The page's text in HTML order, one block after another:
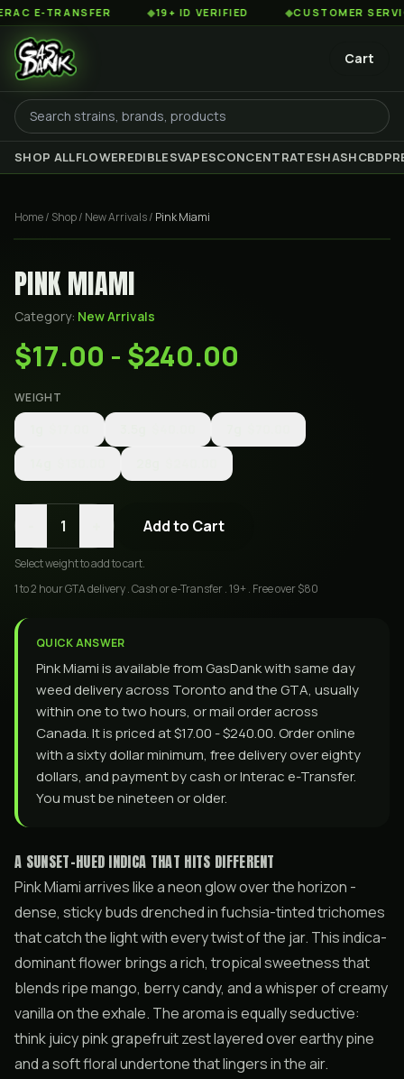
E-TRANSFER 19+ ID VERIFIED CUSTOMER SERVICE
Cart
SHOP ALLFLOWEREDIBLESVAPESCONCENTRATESHASHCBD
Home/ Shop/ New Arrivals/ Pink Miami
PINK MIAMI
Category: New Arrivals
$17.00 - $240.00
WEIGHT
1 Add to Cart
Selectweightto add to cart.
1 to 2 hour GTA delivery . Cash or e-Transfer . 19+ . Free over $80
QUICK ANSWER
Pink Miami is available from GasDank with same day
weed delivery across Toronto and the GTA, usually
within one to two hours, or mail order across
Canada. It is priced at $17.00 - $240.00. Order online
with a sixty dollar minimum, free delivery over eighty
dollars, and payment by cash or Interac e-Transfer.
You must be nineteen or older.
A SUNSET-HUED INDICA THAT HITS DIFFERENT
Pink Miami arrives like a neon glow over the horizon -
dense, sticky buds drenched in fuchsia-tinted trichomes
that catch the light with every twist of the jar. This indica-
dominant flower brings a rich, tropical sweetness that
blends ripe mango, berry candy, and a whisper of creamy
vanilla on the exhale. The aroma is equally seductive:
think juicy pink grapefruit zest layered over earthy pine
and a soft floral undertone that lingers in the air.